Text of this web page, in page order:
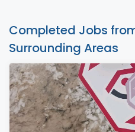
Completed Jobs
Surrounding Areas